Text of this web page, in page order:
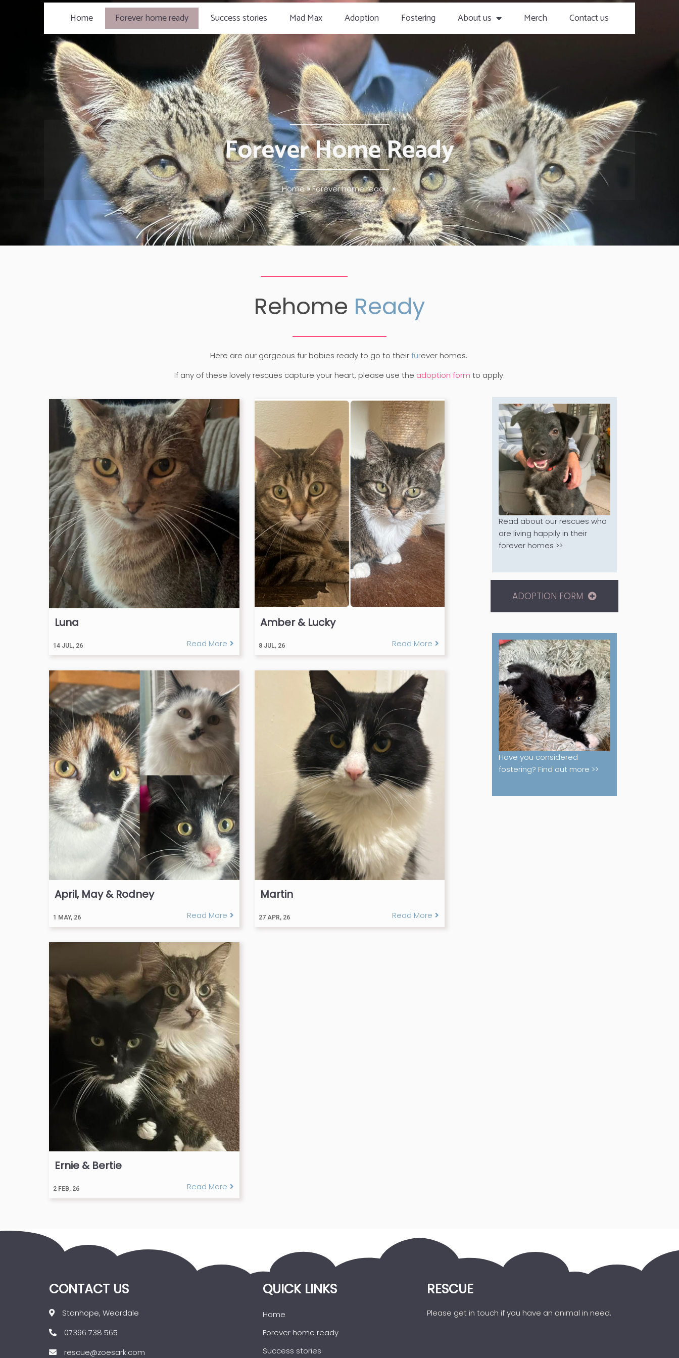
Home Forever home ready Success stories Mad Max Adoption Fostering About us Merch Contact us
Forever Home Ready
Home»Forever home ready»
Rehome Ready
Here are our gorgeous fur babies ready to go to theirfurever homes.
If any of these lovely rescues capture your heart, please use the adoption form to apply.
Luna
14 JUL, 26 Read More
Amber & Lucky
8 JUL, 26 Read More
April, May & Rodney
1 MAY, 26 Read More
Martin
27 APR, 26 Read More
Ernie & Bertie
2 FEB, 26 Read More
Read about our rescues who
are living happily in their
forever homes >>
ADOPTION FORM
Have you considered
fostering? Find out more >>
CONTACT US
Stanhope, Weardale
07396 738 565
rescue@zoesark.com
QUICK LINKS
Home
Forever home ready
Success stories
RESCUE
Please get in touch if you have an animal in need.